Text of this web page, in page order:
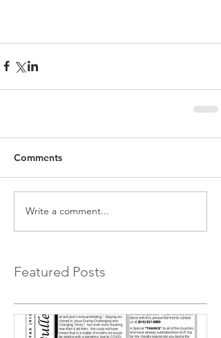
Comments
Write a comment...
Featured Posts